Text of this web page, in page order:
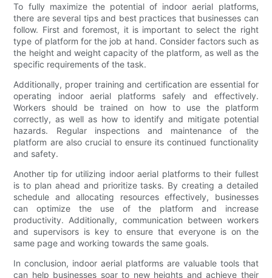
To fully maximize the potential of indoor aerial platforms,
there are several tips and best practices that businesses can
follow. First and foremost, it is important to select the right
type of platform for the job at hand. Consider factors such as
the height and weight capacity of the platform, as well as the
specific requirements of the task.
Additionally, proper training and certification are essential for
operating indoor aerial platforms safely and effectively.
Workers should be trained on how to use the platform
correctly, as well as how to identify and mitigate potential
hazards. Regular inspections and maintenance of the
platform are also crucial to ensure its continued functionality
and safety.
Another tip for utilizing indoor aerial platforms to their fullest
is to plan ahead and prioritize tasks. By creating a detailed
schedule and allocating resources effectively, businesses
can optimize the use of the platform and increase
productivity. Additionally, communication between workers
and supervisors is key to ensure that everyone is on the
same page and working towards the same goals.
In conclusion, indoor aerial platforms are valuable tools that
can help businesses soar to new heights and achieve their